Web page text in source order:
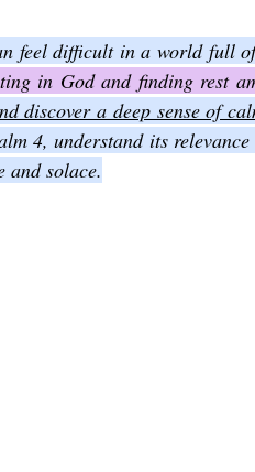
The Book of Amos The Book
The Book of Romans
in God and finding rest
discover a deep sense of
4, understand its
and solace.